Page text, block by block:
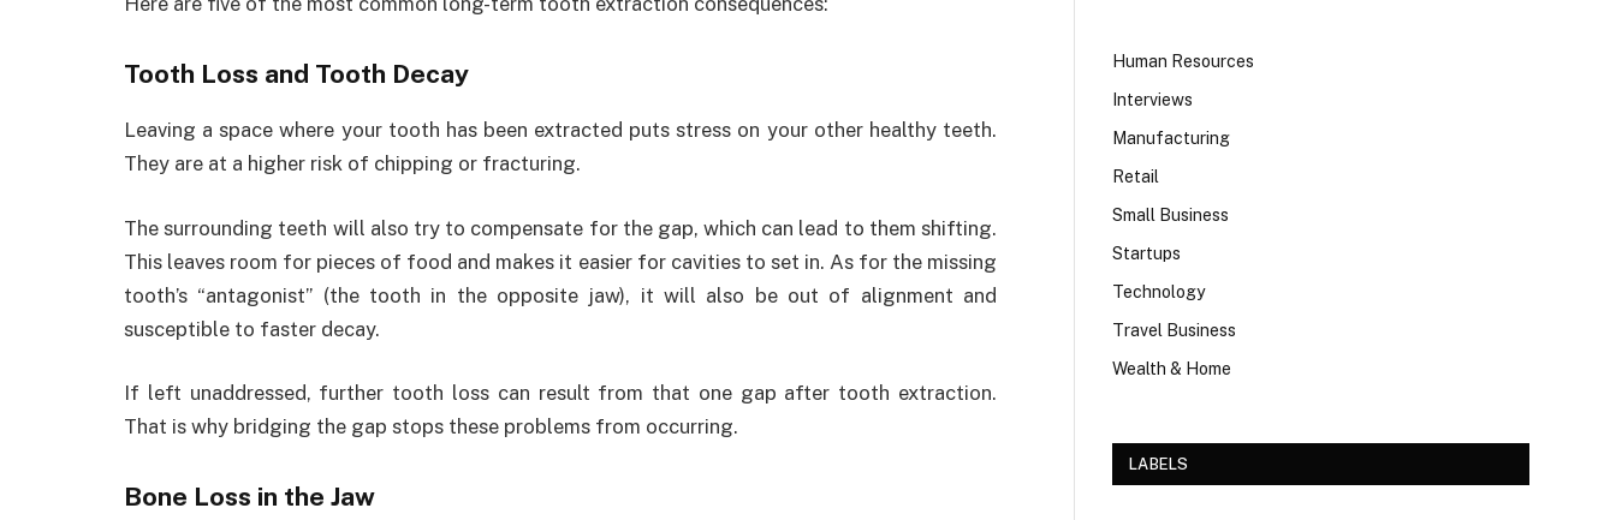
Tooth Loss and Tooth Decay
Leaving a space where your tooth has been extracted puts stress on your other healthy teeth.
They are at a higher risk of chipping or fracturing.
The surrounding teeth will also try to compensate for the gap, which can lead to them shifting.
This leaves room for pieces of food and makes it easier for cavities to set in. As for the missing
tooth’s “antagonist” (the tooth in the opposite jaw), it will also be out of alignment and
susceptible to faster decay.
If left unaddressed, further tooth loss can result from that one gap after tooth extraction.
That is why bridging the gap stops these problems from occurring.
Bone Loss in the Jaw
Human Resources
Interviews
Manufacturing
Retail
Small Business
Startups
Technology
Travel Business
Wealth & Home
LABELS